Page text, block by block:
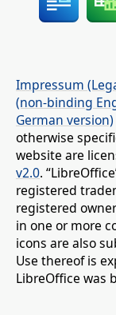
Impressum
(non-binding
German version)
otherwise
website are
v2.0.
registered
registered
in one or more
icons are also
Use thereof is
LibreOffice was